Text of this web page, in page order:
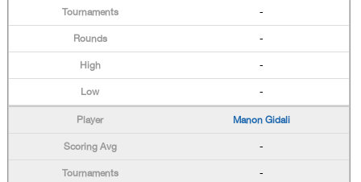
-
-
-
-
Manon Gidali
-
-